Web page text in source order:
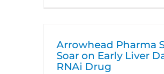
Arrowhead Pharma
Soar on Early Liver
RNAi Drug